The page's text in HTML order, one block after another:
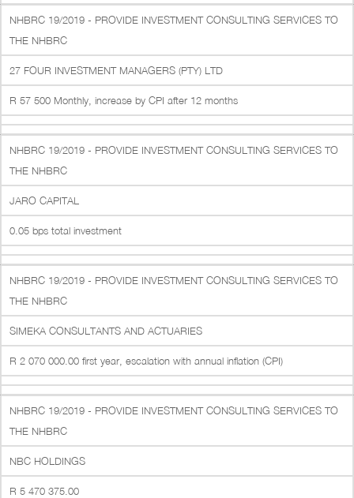
NHBRC 19/2019 - PROVIDE INVESTMENT CONSULTING SERVICES TO
THE NHBRC
27 FOUR INVESTMENT MANAGERS (PTY) LTD
R 57 500 Monthly, increase by CPI after 12 months
NHBRC 19/2019 - PROVIDE INVESTMENT CONSULTING SERVICES TO
THE NHBRC
JARO CAPITAL
0.05 bps total investment
NHBRC 19/2019 - PROVIDE INVESTMENT CONSULTING SERVICES TO
THE NHBRC
SIMEKA CONSULTANTS AND ACTUARIES
R 2 070 000.00 first year, escalation with annual inflation (CPI)
NHBRC 19/2019 - PROVIDE INVESTMENT CONSULTING SERVICES TO
THE NHBRC
NBC HOLDINGS
R 5 470 375.00